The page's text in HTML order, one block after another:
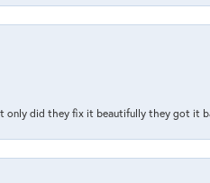
did they fix it beautifully they got it